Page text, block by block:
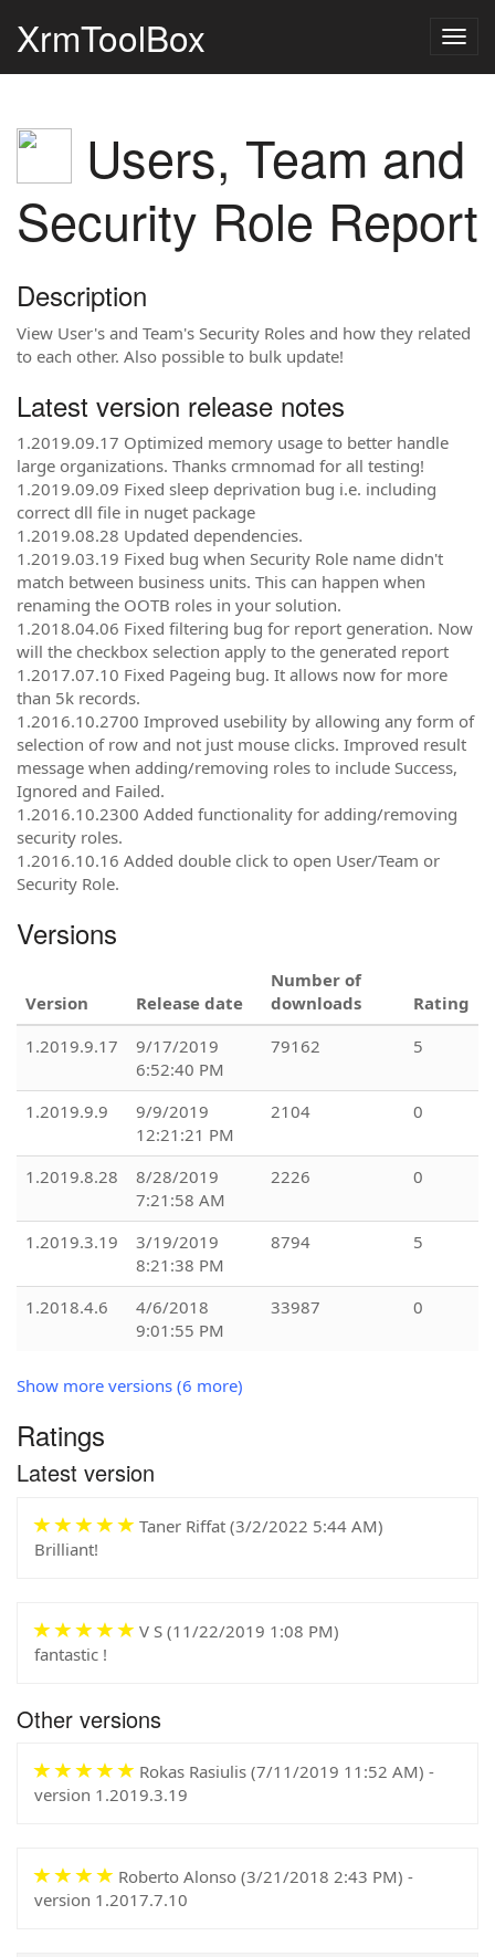
XrmToolBox
Users, Team and
Security Role Report
Description
View User's and Team's Security Roles and how they related
to each other. Also possible to bulk update!
Latest version release notes
1.2019.09.17 Optimized memory usage to better handle
large organizations. Thanks crmnomad for all testing!
1.2019.09.09 Fixed sleep deprivation bug i.e. including
correct dll file in nuget package
1.2019.08.28 Updated dependencies.
1.2019.03.19 Fixed bug when Security Role name didn't
match between business units. This can happen when
renaming the OOTB roles in your solution.
1.2018.04.06 Fixed filtering bug for report generation. Now
will the checkbox selection apply to the generated report
1.2017.07.10 Fixed Pageing bug. It allows now for more
than 5k records.
1.2016.10.2700 Improved usebility by allowing any form of
selection of row and not just mouse clicks. Improved result
message when adding/removing roles to include Success,
Ignored and Failed.
1.2016.10.2300 Added functionality for adding/removing
security roles.
1.2016.10.16 Added double click to open User/Team or
Security Role.
Versions
Version Release date
Number of
downloads
Rating
1.2019.9.17
9/17/2019
6:52:40 PM
79162 5
1.2019.9.9
9/9/2019
12:21:21 PM
2104 0
1.2019.8.28
8/28/2019
7:21:58 AM
2226 0
1.2019.3.19
3/19/2019
8:21:38 PM
8794 5
1.2018.4.6
4/6/2018
9:01:55 PM
33987 0
Show more versions (6 more)
Ratings
Latest version
Taner Riffat (3/2/2022 5:44 AM)
Brilliant!
V S (11/22/2019 1:08 PM)
fantastic !
Other versions
Rokas Rasiulis (7/11/2019 11:52 AM) -
version 1.2019.3.19
Roberto Alonso (3/21/2018 2:43 PM) -
version 1.2017.7.10